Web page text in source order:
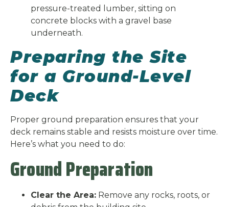
Preparing the Site
for a Ground-Level
Deck
Proper ground preparation ensures that your
deck remains stable and resists moisture over time.
Here’s what you need to do:
Ground Preparation
Clear the Area: Remove any rocks, roots, or